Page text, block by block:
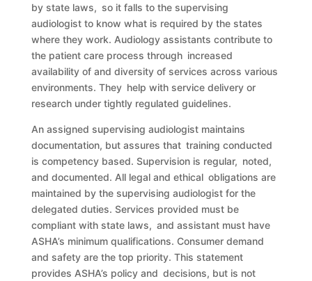
by state laws, so it falls to the supervising
audiologist to know what is required by the states
where they work. Audiology assistants contribute to
the patient care process through increased
availability of and diversity of services across various
environments. They help with service delivery or
research under tightly regulated guidelines.
An assigned supervising audiologist maintains
documentation, but assures that training conducted
is competency based. Supervision is regular, noted,
and documented. All legal and ethical obligations are
maintained by the supervising audiologist for the
delegated duties. Services provided must be
compliant with state laws, and assistant must have
ASHA’s minimum qualifications. Consumer demand
and safety are the top priority. This statement
provides ASHA’s policy and decisions, but is not